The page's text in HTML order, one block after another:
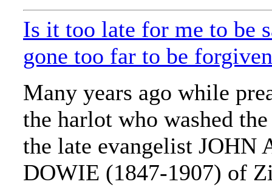
Is it too late for me to be
gone too far to be
Many years ago while
the harlot who washed
the late evangelist JOHN
DOWIE (1847-1907) of